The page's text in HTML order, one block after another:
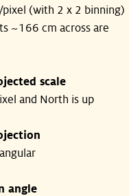
(with 2 x 2 binning)
~166 cm across are
scale
and North is up
angle